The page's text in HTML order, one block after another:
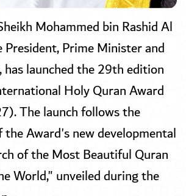
Mohammed bin Rashid Al
Prime Minister and
has launched the 29th edition
Holy Quran Award
The launch follows the
Award's new developmental
of the Most Beautiful Quran
World," unveiled during the